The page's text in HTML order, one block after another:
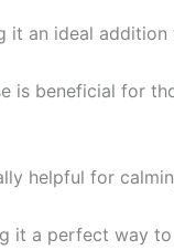
it an ideal addition
is beneficial for
helpful for
it a perfect way